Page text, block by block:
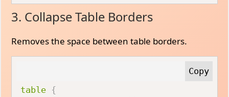
3. Collapse Table Borders
Removes the space between table borders.
table {